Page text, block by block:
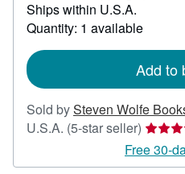
shipping
Ships within U.S.A.
Quantity: 1 available
Add to
Sold bySteven Wolfe
U.S.A. (5-star seller) Seller
rating
5
Free 30-